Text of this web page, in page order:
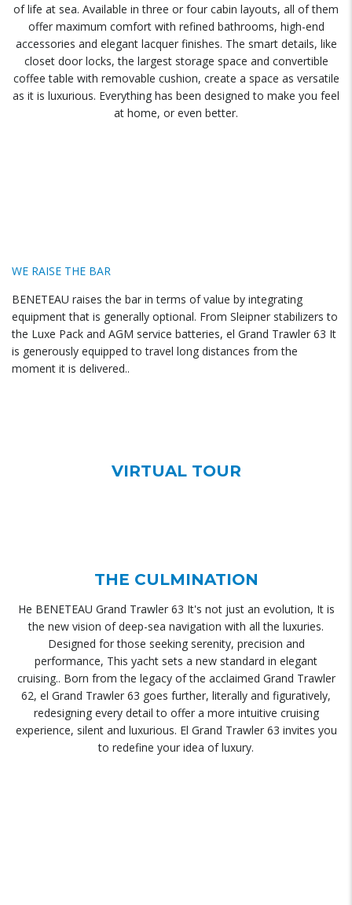
of life at sea. Available in three or four cabin layouts, all of them
offer maximum comfort with refined bathrooms, high-end
accessories and elegant lacquer finishes. The smart details, like
closet door locks, the largest storage space and convertible
coffee table with removable cushion, create a space as versatile
as it is luxurious. Everything has been designed to make you feel
at home, or even better.
WE RAISE THE BAR
BENETEAU raises the bar in terms of value by integrating
equipment that is generally optional. From Sleipner stabilizers to
the Luxe Pack and AGM service batteries, el Grand Trawler 63 It
is generously equipped to travel long distances from the
moment it is delivered..
VIRTUAL TOUR
THE CULMINATION
He BENETEAU Grand Trawler 63 It's not just an evolution, It is
the new vision of deep-sea navigation with all the luxuries.
Designed for those seeking serenity, precision and
performance, This yacht sets a new standard in elegant
cruising.. Born from the legacy of the acclaimed Grand Trawler
62, el Grand Trawler 63 goes further, literally and figuratively,
redesigning every detail to offer a more intuitive cruising
experience, silent and luxurious. El Grand Trawler 63 invites you
to redefine your idea of ​​luxury.